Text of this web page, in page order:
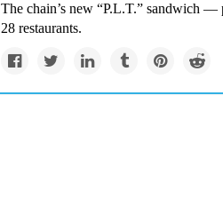
The chain’s new “P.L.T.” sandwich
28 restaurants.